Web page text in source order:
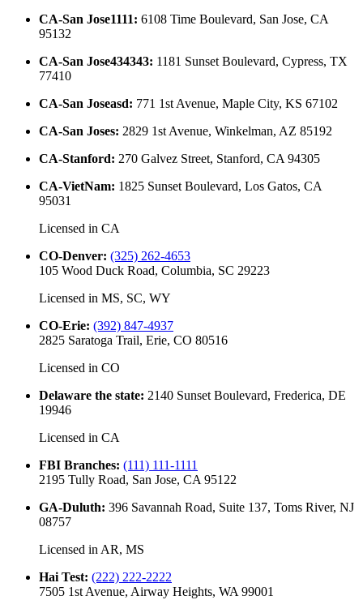
CA-San Jose1111: 6108 Time Boulevard, San Jose, CA
95132
CA-San Jose434343: 1181 Sunset Boulevard, Cypress, TX
77410
CA-San Joseasd: 771 1st Avenue, Maple City, KS 67102
CA-San Joses: 2829 1st Avenue, Winkelman, AZ 85192
CA-Stanford: 270 Galvez Street, Stanford, CA 94305
CA-VietNam: 1825 Sunset Boulevard, Los Gatos, CA
95031
Licensed in CA
CO-Denver: (325) 262-4653
105 Wood Duck Road, Columbia, SC 29223
Licensed in MS, SC, WY
CO-Erie: (392) 847-4937
2825 Saratoga Trail, Erie, CO 80516
Licensed in CO
Delaware the state: 2140 Sunset Boulevard, Frederica, DE
19946
Licensed in CA
FBI Branches: (111) 111-1111
2195 Tully Road, San Jose, CA 95122
GA-Duluth: 396 Savannah Road, Suite 137, Toms River, NJ
08757
Licensed in AR, MS
Hai Test: (222) 222-2222
7505 1st Avenue, Airway Heights, WA 99001